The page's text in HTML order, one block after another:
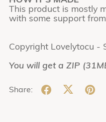
This product is mostly
with some support
Copyright Lovelytocu -
You will get a ZIP
Share: